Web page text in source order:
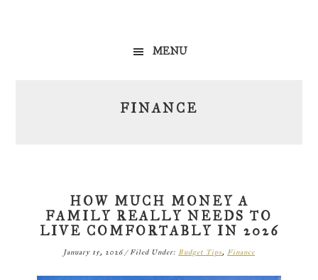
MENU
FINANCE
HOW MUCH MONEY A
FAMILY REALLY NEEDS TO
LIVE COMFORTABLY IN 2026
January 15, 2026/Filed Under: Budget Tips, Finance